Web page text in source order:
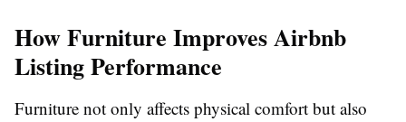
How Furniture Improves Airbnb
Listing Performance
Furniture not only affects physical comfort but also